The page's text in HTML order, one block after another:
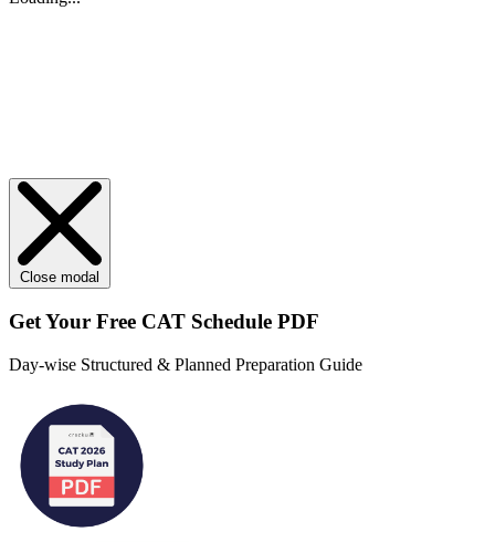
Close modal
Get Your Free CAT Schedule PDF
Day-wise Structured & Planned Preparation Guide